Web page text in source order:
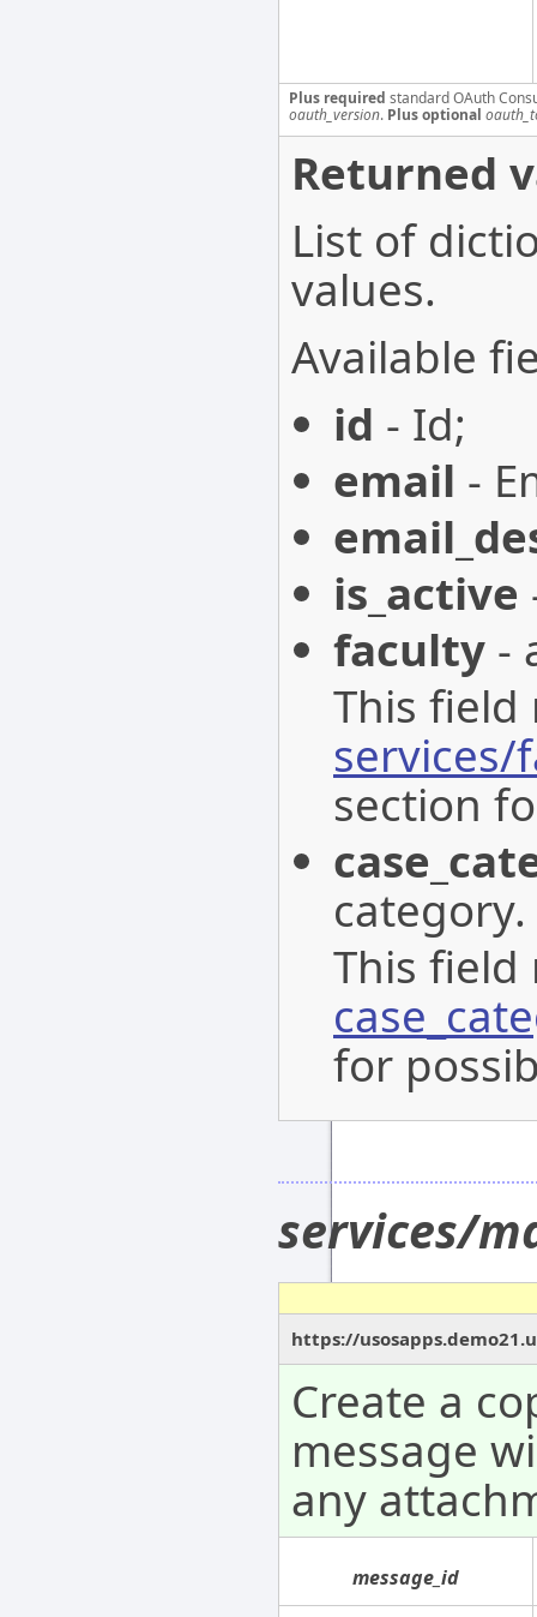
Plus required standard OAuth
oauth_version. Plus optional
Returned
List of
values.
Available
id - Id;
email -
is_active
faculty -
This field
section
category.
This field
for
services/
https://
Create a
message
any
message_id